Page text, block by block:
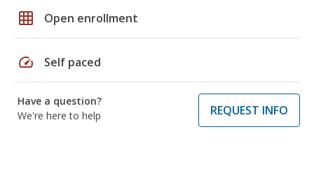
grid_on Open enrollment
speed Self paced
Have a question?
We're here to help
REQUEST INFO